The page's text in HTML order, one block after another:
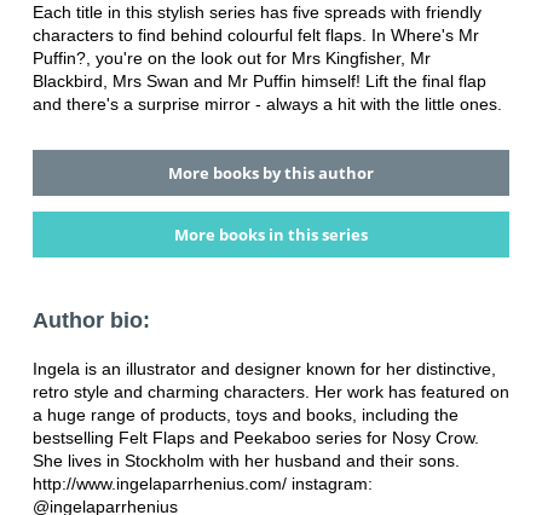
Each title in this stylish series has five spreads with friendly
characters to find behind colourful felt flaps. In Where's Mr
Puffin?, you're on the look out for Mrs Kingfisher, Mr
Blackbird, Mrs Swan and Mr Puffin himself! Lift the final flap
and there's a surprise mirror - always a hit with the little ones.
More books by this author
More books in this series
Author bio:
Ingela is an illustrator and designer known for her distinctive,
retro style and charming characters. Her work has featured on
a huge range of products, toys and books, including the
bestselling Felt Flaps and Peekaboo series for Nosy Crow.
She lives in Stockholm with her husband and their sons.
http://www.ingelaparrhenius.com/ instagram:
@ingelaparrhenius